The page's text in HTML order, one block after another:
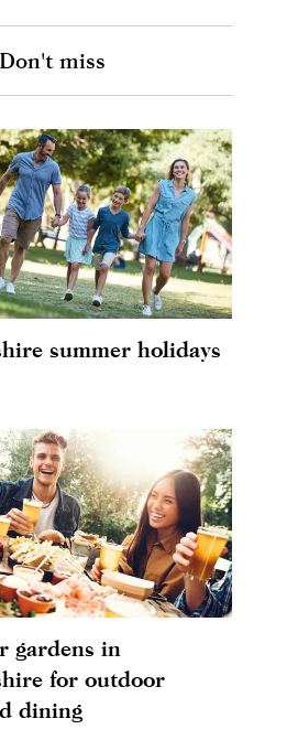
Don't miss
summer holidays
gardens in
for outdoor
dining